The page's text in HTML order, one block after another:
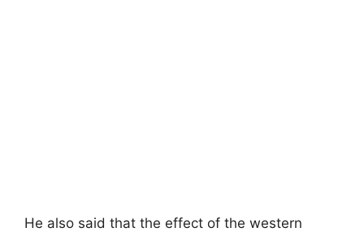
He also said that the effect of the western